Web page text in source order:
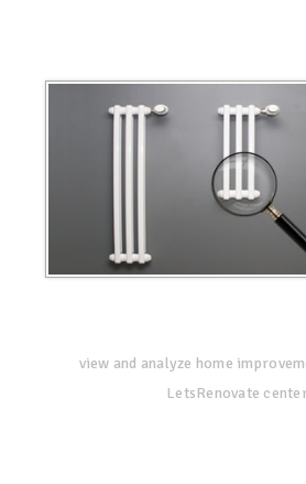
view and analyze home
LetsRenovate